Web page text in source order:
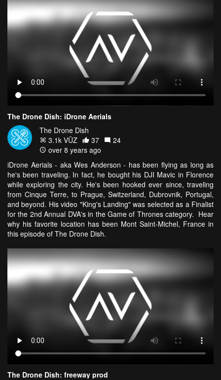
The Drone Dish: iDrone Aerials
The Drone Dish
3.1k VŪZ
37
24
over 8 years ago
iDrone Aerials - aka Wes Anderson - has been flying as long as
he's been traveling. In fact, he bought his DJI Mavic in Florence
while exploring the city. He's been hooked ever since, traveling
from Cinque Terre, to Prague, Switzerland, Dubrovnik, Portugal,
and beyond. His video "King's Landing" was selected as a Finalist
for the 2nd Annual DVA's in the Game of Thrones category. Hear
why his favorite location has been Mont Saint-Michel, France in
this episode of The Drone Dish.
The Drone Dish: freeway prod